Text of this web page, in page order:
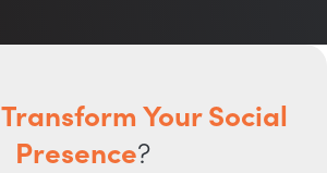
Transform Your Social
Presence?